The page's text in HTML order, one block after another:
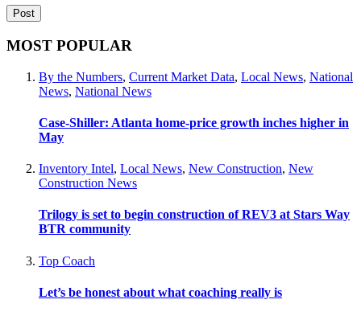
MOST POPULAR
By the Numbers, Current Market Data, Local News, National
News, National News
Case-Shiller: Atlanta home-price growth inches higher in
May
Inventory Intel, Local News, New Construction, New
Construction News
Trilogy is set to begin construction of REV3 at Stars Way
BTR community
Top Coach
Let’s be honest about what coaching really is